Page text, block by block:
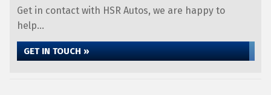
Get in contact with HSR Autos, we are happy to
help...
GET IN TOUCH »